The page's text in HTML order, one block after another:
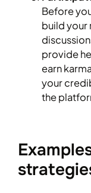
Before
build your
provide
earn
your
the